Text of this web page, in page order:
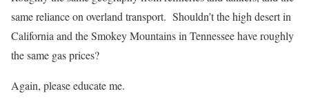
same reliance on overland transport. Shouldn’t the high desert in
California and the Smokey Mountains in Tennessee have roughly
the same gas prices?
Again, please educate me.